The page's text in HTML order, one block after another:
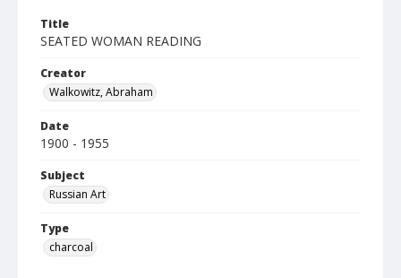
Title
SEATED WOMAN READING
Creator
Walkowitz, Abraham
Date
1900 - 1955
Subject
Russian Art
Type
charcoal